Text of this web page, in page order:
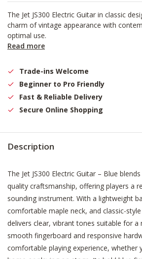
The Jet JS300 Electric Guitar in classic
charm of vintage appearance with
optimal use.
Read more
Trade-ins Welcome
Beginner to Pro Friendly
Fast & Reliable Delivery
Secure Online Shopping
Description
The Jet JS300 Electric Guitar – Blue
quality craftsmanship, offering players a
sounding instrument. With a lightweight
comfortable maple neck, and classic-
delivers clear, vibrant tones suitable for a
smooth fingerboard and responsive
comfortable playing experience, whether